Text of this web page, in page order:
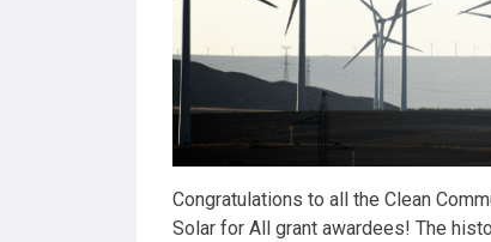
Congratulations to all the Clean
Solar for All grant awardees! The